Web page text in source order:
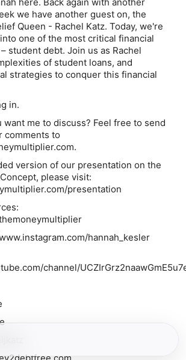
we have another guest on, the
Queen - Rachel Katz. Today, we're
one of the most critical financial
student debt. Join us as Rachel
of student loans, and
strategies to conquer this financial
in.
want me to discuss? Feel free to send
comments to
version of our presentation on the
please visit:
presentation
hannah_kesler
channel/